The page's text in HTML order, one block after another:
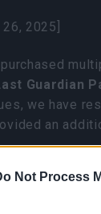
Not Process
2025]
Guardian
we have
an
your